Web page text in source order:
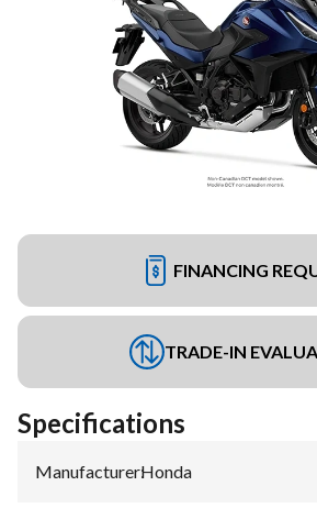
FINANCING
TRADE-IN
Specifications
Manufacturer:Honda